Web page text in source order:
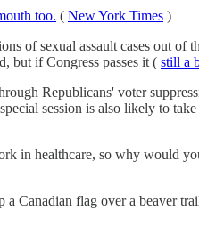
too. ( New York Times )
of sexual assault cases out
but if Congress passes it ( still a
Republicans' voter
session is also likely to take
in healthcare, so why would
Canadian flag over a beaver